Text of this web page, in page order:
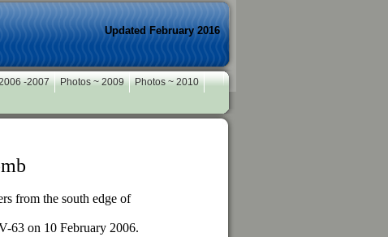
Updated February 2016
-2007 Photos ~ 2009
Photos ~ 2010
from the south edge of
63 on 10 February 2006.